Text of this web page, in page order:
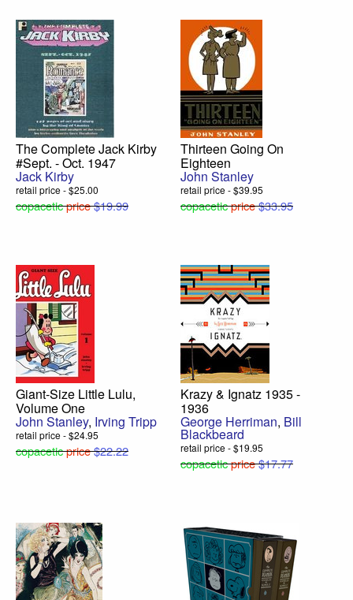
The Complete Jack Kirby
#Sept. - Oct. 1947
Jack Kirby
retail price - $25.00
copaceticprice$19.99
Thirteen Going On
Eighteen
John Stanley
retail price - $39.95
copaceticprice$33.95
Giant-Size Little Lulu,
Volume One
John Stanley, Irving Tripp
retail price - $24.95
copaceticprice$22.22
Krazy & Ignatz 1935 -
1936
George Herriman, Bill
Blackbeard
retail price - $19.95
copaceticprice$17.77